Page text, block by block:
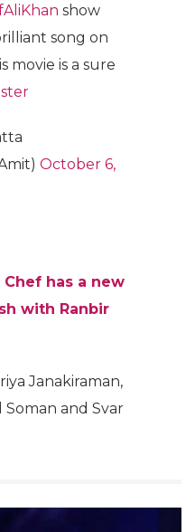
show
song on
movie is a sure
October 6,
Chef has a new
with Ranbir
Janakiraman,
Soman and Svar